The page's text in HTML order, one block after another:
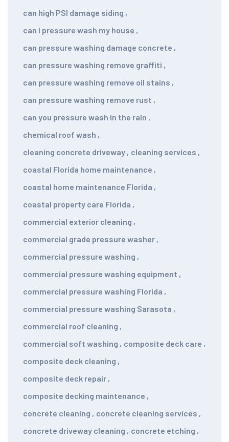
can high PSI damage siding ,
can i pressure wash my house ,
can pressure washing damage concrete ,
can pressure washing remove graffiti ,
can pressure washing remove oil stains ,
can pressure washing remove rust ,
can you pressure wash in the rain ,
chemical roof wash ,
cleaning concrete driveway , cleaning services ,
coastal Florida home maintenance ,
coastal home maintenance Florida ,
coastal property care Florida ,
commercial exterior cleaning ,
commercial grade pressure washer ,
commercial pressure washing ,
commercial pressure washing equipment ,
commercial pressure washing Florida ,
commercial pressure washing Sarasota ,
commercial roof cleaning ,
commercial soft washing , composite deck care ,
composite deck cleaning ,
composite deck repair ,
composite decking maintenance ,
concrete cleaning , concrete cleaning services ,
concrete driveway cleaning , concrete etching ,